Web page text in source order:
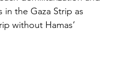
the Gaza Strip as
without Hamas’